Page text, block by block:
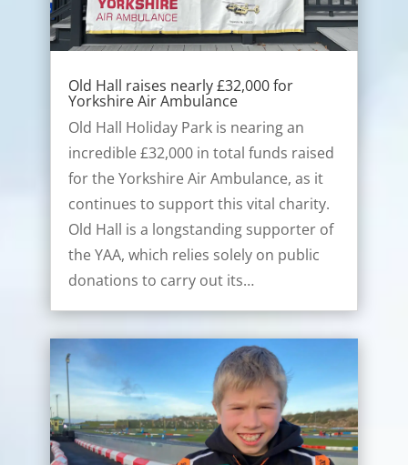
Old Hall raises nearly £32,000 for
Yorkshire Air Ambulance
Old Hall Holiday Park is nearing an
incredible £32,000 in total funds raised
for the Yorkshire Air Ambulance, as it
continues to support this vital charity.
Old Hall is a longstanding supporter of
the YAA, which relies solely on public
donations to carry out its…